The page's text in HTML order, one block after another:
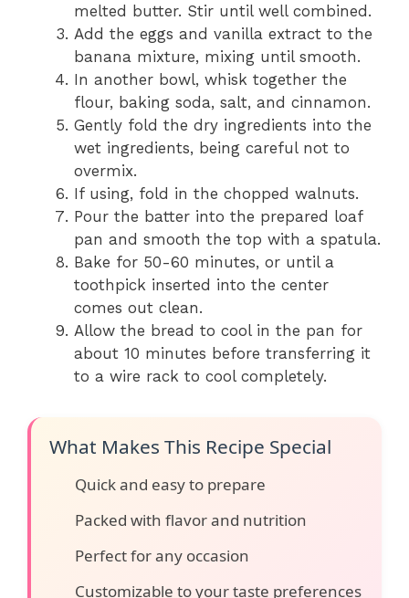
melted butter. Stir until well combined.
Add the eggs and vanilla extract to the
banana mixture, mixing until smooth.
In another bowl, whisk together the
flour, baking soda, salt, and cinnamon.
Gently fold the dry ingredients into the
wet ingredients, being careful not to
overmix.
If using, fold in the chopped walnuts.
Pour the batter into the prepared loaf
pan and smooth the top with a spatula.
Bake for 50-60 minutes, or until a
toothpick inserted into the center
comes out clean.
Allow the bread to cool in the pan for
about 10 minutes before transferring it
to a wire rack to cool completely.
What Makes This Recipe Special
Quick and easy to prepare
Packed with flavor and nutrition
Perfect for any occasion
Customizable to your taste preferences